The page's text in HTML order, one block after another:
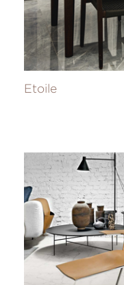
Etoile